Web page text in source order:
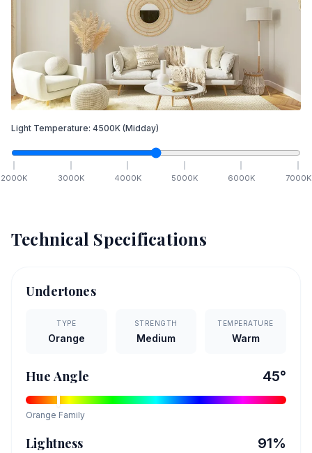
Light Temperature: 4500K (Midday)
2000K 3000K 4000K 5000K 6000K 7000K
Technical Specifications
Undertones
TYPE
Orange
STRENGTH
Medium
TEMPERATURE
Warm
Hue Angle 45°
Orange Family
Lightness 91%